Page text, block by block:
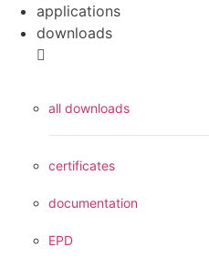
applications
downloads
all downloads
certificates
documentation
EPD